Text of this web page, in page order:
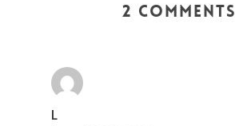
2 Comments
L